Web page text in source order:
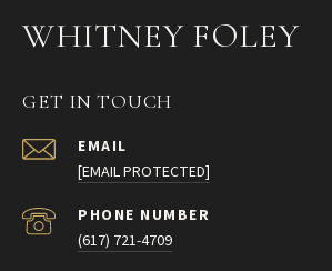
WHITNEY FOLEY
GET IN TOUCH
EMAIL
[EMAIL PROTECTED]
PHONE NUMBER
(617) 721-4709